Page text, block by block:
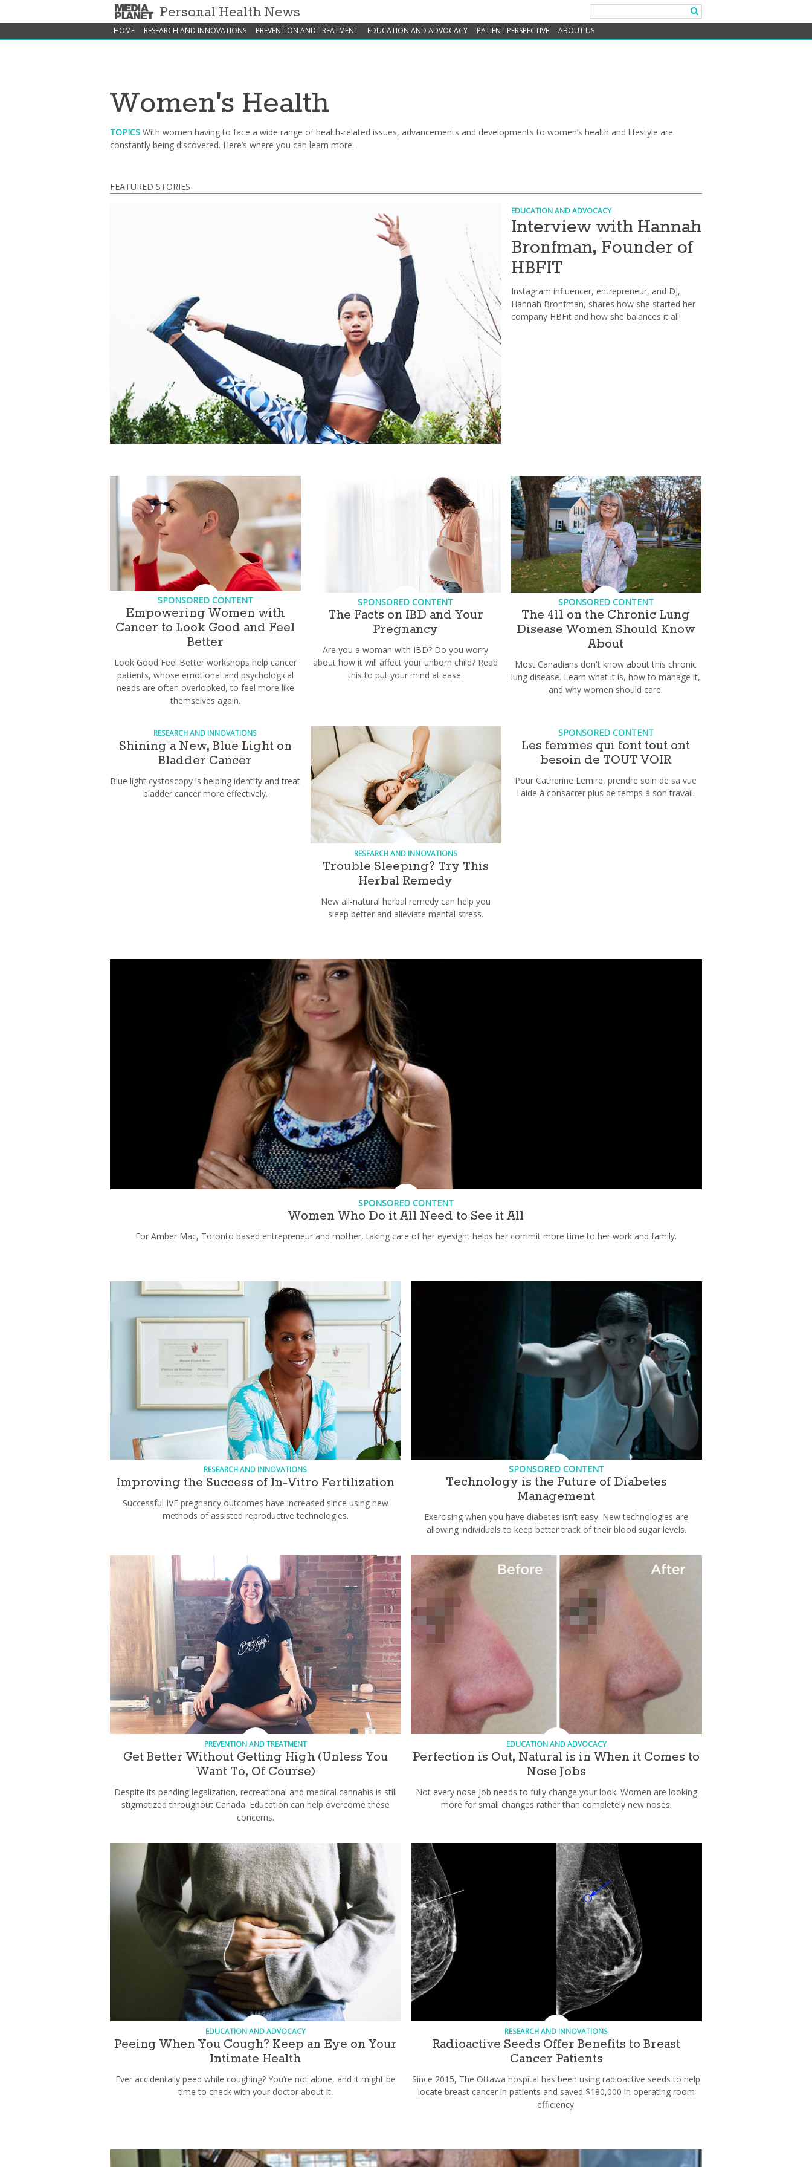
Personal Health News
HOME RESEARCH AND INNOVATIONS PREVENTION AND TREATMENT EDUCATION AND ADVOCACY PATIENT PERSPECTIVE ABOUT US
Women's Health
TOPICS With women having to face a wide range of health-related issues, advancements and developments to women’s health and lifestyle are
constantly being discovered. Here’s where you can learn more.
FEATURED STORIES
EDUCATION AND ADVOCACY
Interview with Hannah
Bronfman, Founder of
HBFIT
Instagram influencer, entrepreneur, and DJ,
Hannah Bronfman, shares how she started her
company HBFit and how she balances it all!
SPONSORED CONTENT
Empowering Women with
Cancer to Look Good and Feel
Better
Look Good Feel Better workshops help cancer
patients, whose emotional and psychological
needs are often overlooked, to feel more like
themselves again.
SPONSORED CONTENT
The Facts on IBD and Your
Pregnancy
Are you a woman with IBD? Do you worry
about how it will affect your unborn child? Read
this to put your mind at ease.
SPONSORED CONTENT
The 411 on the Chronic Lung
Disease Women Should Know
About
Most Canadians don't know about this chronic
lung disease. Learn what it is, how to manage it,
and why women should care.
RESEARCH AND INNOVATIONS
Shining a New, Blue Light on
Bladder Cancer
Blue light cystoscopy is helping identify and treat
bladder cancer more effectively.
RESEARCH AND INNOVATIONS
Trouble Sleeping? Try This
Herbal Remedy
New all-natural herbal remedy can help you
sleep better and alleviate mental stress.
SPONSORED CONTENT
Les femmes qui font tout ont
besoin de TOUT VOIR
Pour Catherine Lemire, prendre soin de sa vue
l'aide à consacrer plus de temps à son travail.
SPONSORED CONTENT
Women Who Do it All Need to See it All
For Amber Mac, Toronto based entrepreneur and mother, taking care of her eyesight helps her commit more time to her work and family.
RESEARCH AND INNOVATIONS
Improving the Success of In-Vitro Fertilization
Successful IVF pregnancy outcomes have increased since using new
methods of assisted reproductive technologies.
SPONSORED CONTENT
Technology is the Future of Diabetes
Management
Exercising when you have diabetes isn’t easy. New technologies are
allowing individuals to keep better track of their blood sugar levels.
PREVENTION AND TREATMENT
Get Better Without Getting High (Unless You
Want To, Of Course)
Despite its pending legalization, recreational and medical cannabis is still
stigmatized throughout Canada. Education can help overcome these
concerns.
EDUCATION AND ADVOCACY
Perfection is Out, Natural is in When it Comes to
Nose Jobs
Not every nose job needs to fully change your look. Women are looking
more for small changes rather than completely new noses.
EDUCATION AND ADVOCACY
Peeing When You Cough? Keep an Eye on Your
Intimate Health
Ever accidentally peed while coughing? You’re not alone, and it might be
time to check with your doctor about it.
RESEARCH AND INNOVATIONS
Radioactive Seeds Offer Benefits to Breast
Cancer Patients
Since 2015, The Ottawa hospital has been using radioactive seeds to help
locate breast cancer in patients and saved $180,000 in operating room
efficiency.